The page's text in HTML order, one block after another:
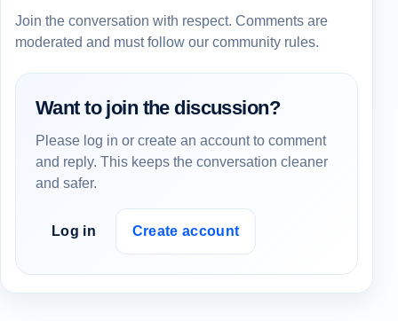
Join the conversation with respect. Comments are
moderated and must follow our community rules.
Want to join the discussion?
Please log in or create an account to comment
and reply. This keeps the conversation cleaner
and safer.
Log in Create account